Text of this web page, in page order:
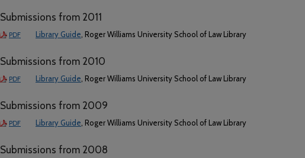
Submissions from 2011
PDF Library Guide , Roger Williams University School of Law Library
Submissions from 2010
PDF Library Guide , Roger Williams University School of Law Library
Submissions from 2009
PDF Library Guide , Roger Williams University School of Law Library
Submissions from 2008